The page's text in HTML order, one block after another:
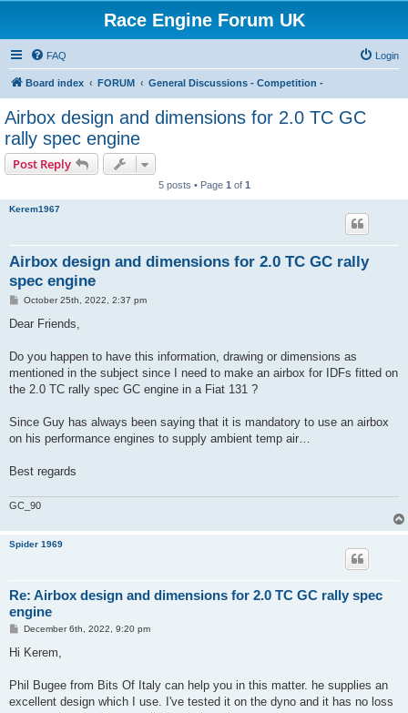
Race Engine Forum UK
FAQ Login
Board index FORUM General Discussions - Competition -
Airbox design and dimensions for 2.0 TC GC
rally spec engine
Post Reply
5 posts • Page 1 of 1
Kerem1967
Airbox design and dimensions for 2.0 TC GC rally
spec engine
P
s
October 25th, 2022, 2:37 pm
Dear Friends,
Do you happen to have this information, drawing or dimensions as
mentioned in the subject since I need to make an airbox for IDFs fitted on
the 2.0 TC rally spec GC engine in a Fiat 131 ?
Since Guy has always been saying that it is mandatory to use an airbox
on his performance engines to supply ambient temp air…
Best regards
GC_90
Spider 1969
Re: Airbox design and dimensions for 2.0 TC GC rally spec
engine
PDecember 6th, 2022, 9:20 pm
Hi Kerem,
Phil Bugee from Bits Of Italy can help you in this matter. he supplies an
excellent design which I use. I've tested it on the dyno and it has no loss